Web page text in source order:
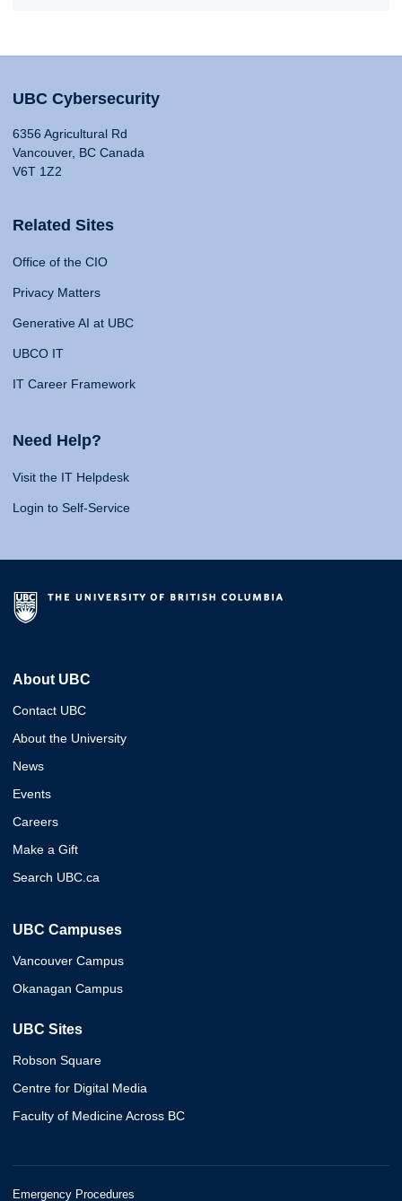
UBC Cybersecurity
6356 Agricultural Rd
Vancouver, BC Canada
V6T 1Z2
Related Sites
Office of the CIO
Privacy Matters
Generative AI at UBC
UBCO IT
IT Career Framework
Need Help?
Visit the IT Helpdesk
Login to Self-Service
About UBC
Contact UBC
About the University
News
Events
Careers
Make a Gift
Search UBC.ca
UBC Campuses
Vancouver Campus
Okanagan Campus
UBC Sites
Robson Square
Centre for Digital Media
Faculty of Medicine Across BC
Emergency Procedures